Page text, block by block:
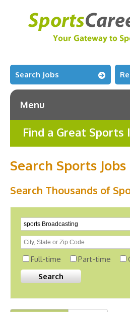
Search Jobs
Menu
Find a Great Sports
Search Sports Jobs
Search Thousands of
Full-time Part-time